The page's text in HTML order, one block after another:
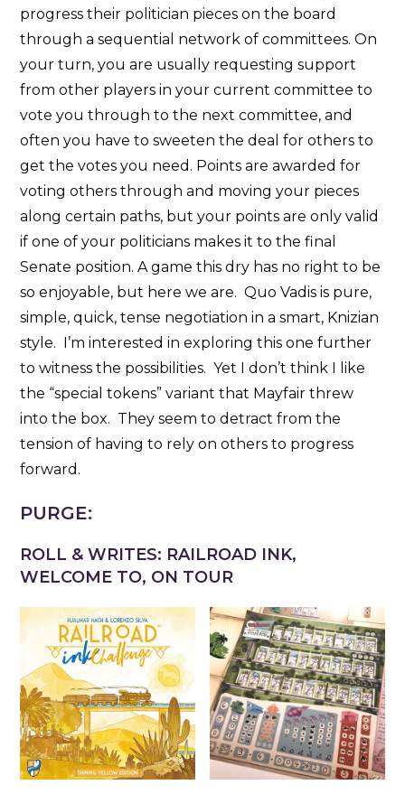
progress their politician pieces on the board
through a sequential network of committees. On
your turn, you are usually requesting support
from other players in your current committee to
vote you through to the next committee, and
often you have to sweeten the deal for others to
get the votes you need. Points are awarded for
voting others through and moving your pieces
along certain paths, but your points are only valid
if one of your politicians makes it to the final
Senate position. A game this dry has no right to be
so enjoyable, but here we are. Quo Vadis is pure,
simple, quick, tense negotiation in a smart, Knizian
style. I’m interested in exploring this one further
to witness the possibilities. Yet I don’t think I like
the “special tokens” variant that Mayfair threw
into the box. They seem to detract from the
tension of having to rely on others to progress
forward.
PURGE:
ROLL & WRITES: RAILROAD INK,
WELCOME TO, ON TOUR